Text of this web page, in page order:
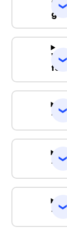
for
Do
Do